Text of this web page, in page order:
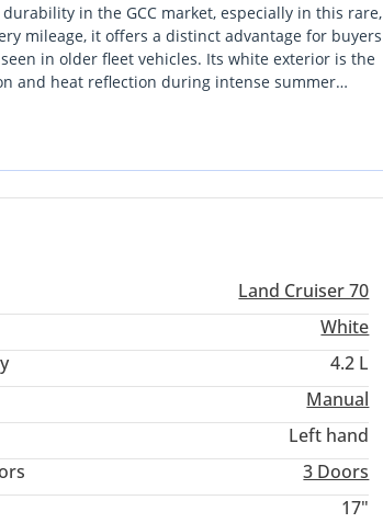
in the GCC market, especially in this rare,
mileage, it offers a distinct advantage for buyers
in older fleet vehicles. Its white exterior is the
and heat reflection during intense summer
Unlike many modern crossovers that prioritize
vehicle is the inevitable choice.
Land Cruiser 70
White
4.2 L
Manual
Left hand
3 Doors
17"